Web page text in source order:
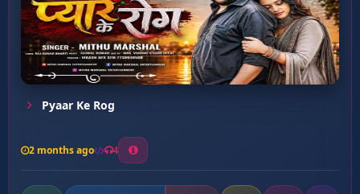
Pyaar Ke Rog
2 months ago 4